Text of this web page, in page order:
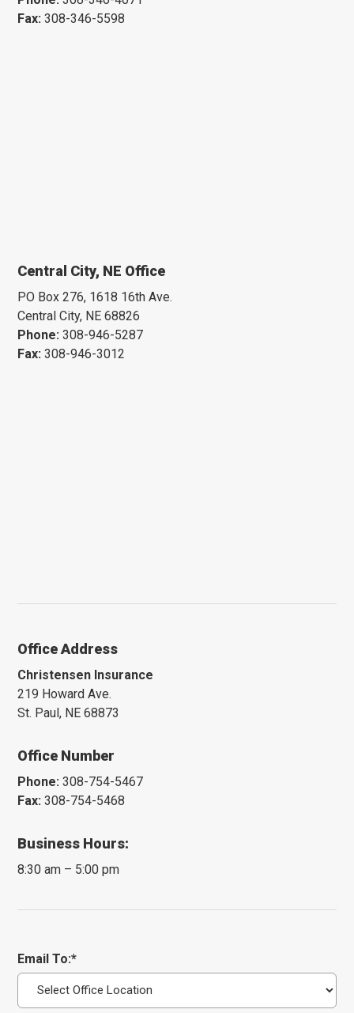
Fax: 308-346-5598
Central City, NE Office
PO Box 276, 1618 16th Ave.
Central City, NE 68826
Phone: 308-946-5287
Fax: 308-946-3012
Office Address
Christensen Insurance
219 Howard Ave.
St. Paul, NE 68873
Office Number
Phone: 308-754-5467
Fax: 308-754-5468
Business Hours:
8:30 am – 5:00 pm
Email To:*